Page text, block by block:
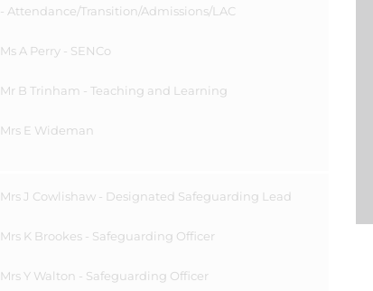
- Attendance/Transition/Admissions/LAC
Ms A Perry - SENCo
Mr B Trinham - Teaching and Learning
Mrs E Wideman
Mrs J Cowlishaw - Designated Safeguarding Lead
Mrs K Brookes - Safeguarding Officer
Mrs Y Walton - Safeguarding Officer